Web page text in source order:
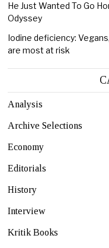
He Just Wanted To Go
Odyssey
Iodine deficiency:
are most at risk
Analysis
Archive Selections
Economy
Editorials
History
Interview
Kritik Books